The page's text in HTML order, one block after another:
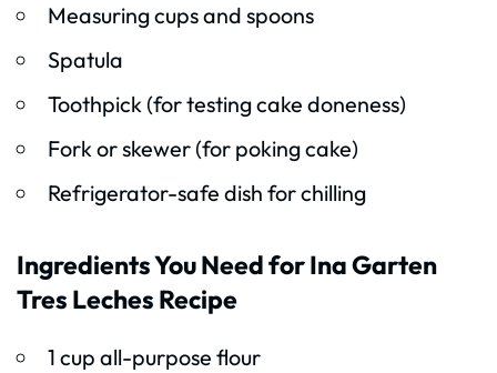
Measuring cups and spoons
Spatula
Toothpick (for testing cake doneness)
Fork or skewer (for poking cake)
Refrigerator-safe dish for chilling
Ingredients You Need for Ina Garten
Tres Leches Recipe
1 cup all-purpose flour